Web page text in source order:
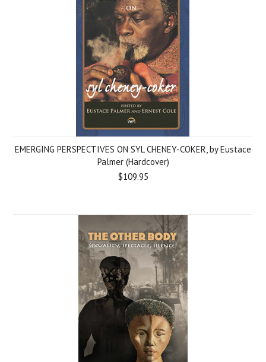
EMERGING PERSPECTIVES ON SYL CHENEY-COKER, by Eustace
Palmer (Hardcover)
$109.95